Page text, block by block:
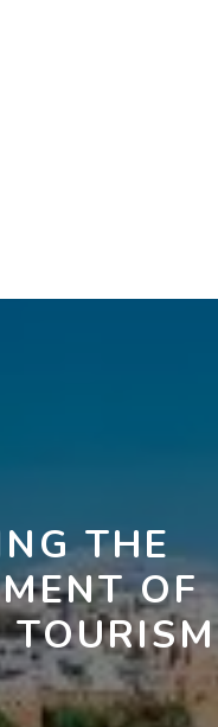
THE
OF
TOURISM